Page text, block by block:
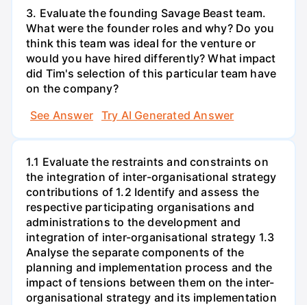
3. Evaluate the founding Savage Beast team.
What were the founder roles and why? Do you
think this team was ideal for the venture or
would you have hired differently? What impact
did Tim's selection of this particular team have
on the company?
See Answer
Try AI Generated Answer
1.1 Evaluate the restraints and constraints on
the integration of inter-organisational strategy
contributions of 1.2 Identify and assess the
respective participating organisations and
administrations to the development and
integration of inter-organisational strategy 1.3
Analyse the separate components of the
planning and implementation process and the
impact of tensions between them on the inter-
organisational strategy and its implementation